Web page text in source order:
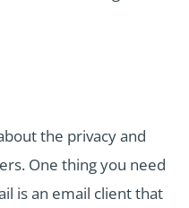
the privacy and
One thing you need
is an email client that